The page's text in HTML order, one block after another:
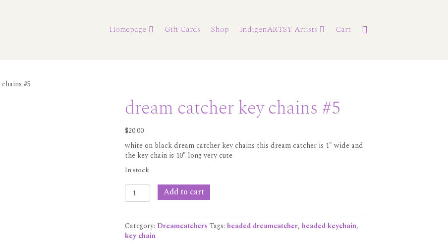
Homepage Gift Cards Shop IndigenARTSY Artists Cart
#5
dream catcher key chains #5
$20.00
white on black dream catcher key chains this dream catcher is 1″ wide and
the key chain is 10″ long very cute
In stock
dream
catcher
chains
#5
quantity
Add to cart
Category: Dreamcatchers Tags:beaded dreamcatcher,beaded keychain,
key chain